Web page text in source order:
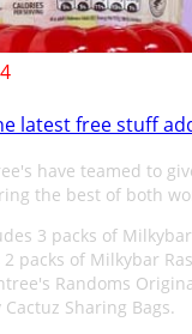
latest free stuff
have teamed to
the best of both
3 packs of
2 packs of Milkybar
Randoms
Sharing Bags.